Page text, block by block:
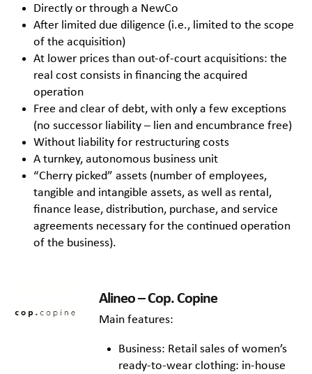
Directly or through a NewCo
After limited due diligence (i.e., limited to the scope
of the acquisition)
At lower prices than out-of-court acquisitions: the
real cost consists in financing the acquired
operation
Free and clear of debt, with only a few exceptions
(no successor liability – lien and encumbrance free)
Without liability for restructuring costs
A turnkey, autonomous business unit
“Cherry picked” assets (number of employees,
tangible and intangible assets, as well as rental,
finance lease, distribution, purchase, and service
agreements necessary for the continued operation
of the business).
Alineo – Cop. Copine
Main features:
Business: Retail sales of women’s
ready-to-wear clothing: in-house